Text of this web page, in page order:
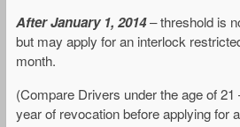
After January 1, 2014– threshold is
but may apply for an interlock
month.
(Compare Drivers under the age of
year of revocation before applying for